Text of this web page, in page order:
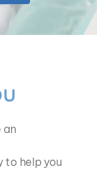
an
to help you